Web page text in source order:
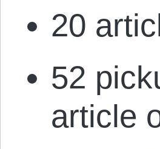
20
52
article